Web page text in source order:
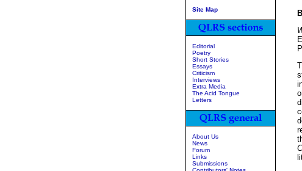
Site Map
Editorial
Poetry
Short Stories
Essays
Criticism
Interviews
Extra Media
The Acid Tongue
Letters
About Us
News
Forum
Links
Submissions